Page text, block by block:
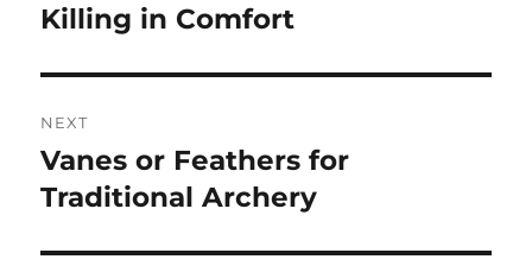
post:
Killing in Comfort
NEXT
Next
post:
Vanes or Feathers for
Traditional Archery